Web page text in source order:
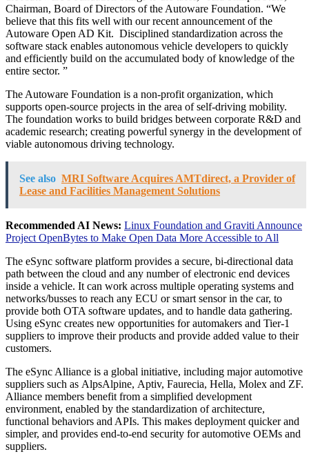
Chairman, Board of Directors of the Autoware Foundation. “We
believe that this fits well with our recent announcement of the
Autoware Open AD Kit. Disciplined standardization across the
software stack enables autonomous vehicle developers to quickly
and efficiently build on the accumulated body of knowledge of the
entire sector. ”
The Autoware Foundation is a non-profit organization, which
supports open-source projects in the area of self-driving mobility.
The foundation works to build bridges between corporate R&D and
academic research; creating powerful synergy in the development of
viable autonomous driving technology.
See also MRI Software Acquires AMTdirect, a Provider of
Lease and Facilities Management Solutions
Recommended AI News: Linux Foundation and Graviti Announce
Project OpenBytes to Make Open Data More Accessible to All
The eSync software platform provides a secure, bi-directional data
path between the cloud and any number of electronic end devices
inside a vehicle. It can work across multiple operating systems and
networks/busses to reach any ECU or smart sensor in the car, to
provide both OTA software updates, and to handle data gathering.
Using eSync creates new opportunities for automakers and Tier-1
suppliers to improve their products and provide added value to their
customers.
The eSync Alliance is a global initiative, including major automotive
suppliers such as AlpsAlpine, Aptiv, Faurecia, Hella, Molex and ZF.
Alliance members benefit from a simplified development
environment, enabled by the standardization of architecture,
functional behaviors and APIs. This makes deployment quicker and
simpler, and provides end-to-end security for automotive OEMs and
suppliers.